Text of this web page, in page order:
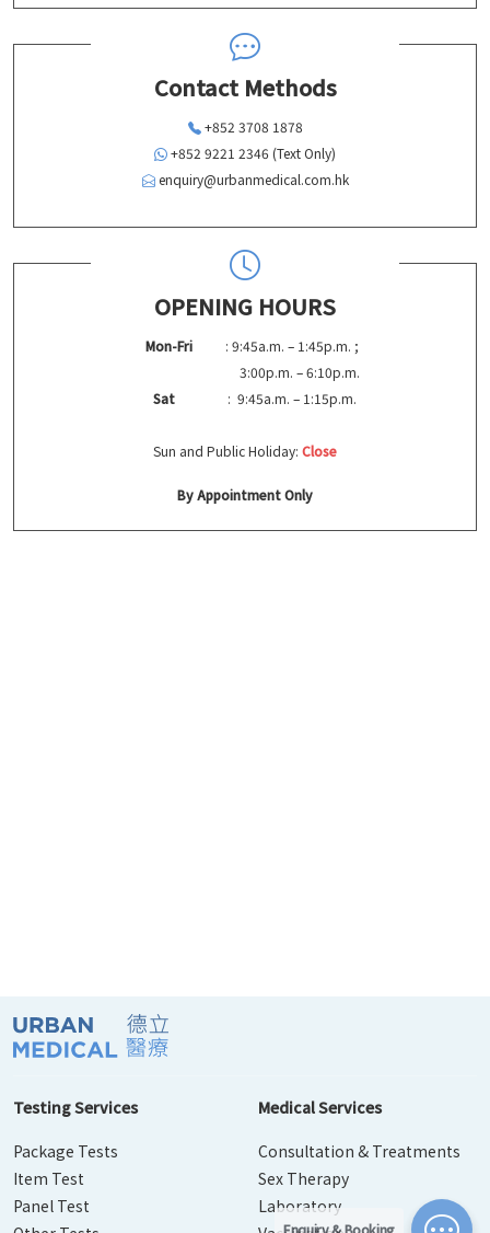
Contact Methods
+852 3708 1878
+852 9221 2346 (Text Only)
enquiry@urbanmedical.com.hk
OPENING HOURS
Mon-Fri
: 9:45a.m. – 1:45p.m. ;
3:00p.m. – 6:10p.m.
Sat
: 9:45a.m. – 1:15p.m.
Sun and Public Holiday: Close
By Appointment Only
Testing Services
Package Tests
Item Test
Panel Test
Medical Services
Consultation & Treatments
Sex Therapy
Laboratory
Enquiry & Booking